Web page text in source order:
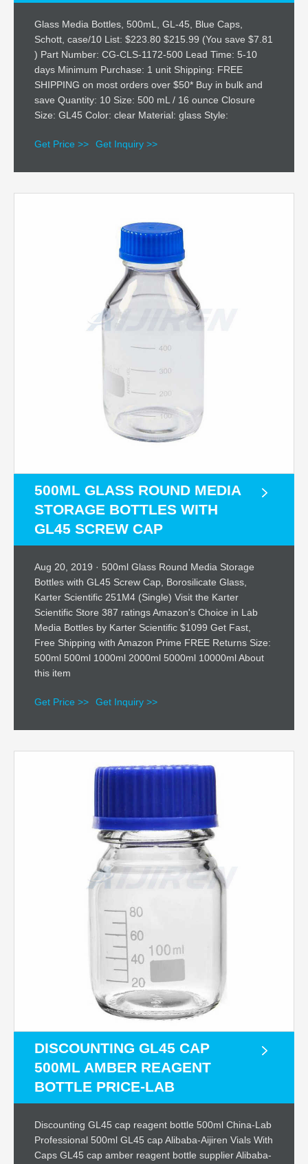
Glass Media Bottles, 500mL, GL-45, Blue Caps,
Schott, case/10 List: $223.80 $215.99 (You save $7.81
) Part Number: CG-CLS-1172-500 Lead Time: 5-10
days Minimum Purchase: 1 unit Shipping: FREE
SHIPPING on most orders over $50* Buy in bulk and
save Quantity: 10 Size: 500 mL / 16 ounce Closure
Size: GL45 Color: clear Material: glass Style:
Get Price >> Get Inquiry >>
500ML GLASS ROUND MEDIA
STORAGE BOTTLES WITH
GL45 SCREW CAP
Aug 20, 2019 · 500ml Glass Round Media Storage
Bottles with GL45 Screw Cap, Borosilicate Glass,
Karter Scientific 251M4 (Single) Visit the Karter
Scientific Store 387 ratings Amazon's Choice in Lab
Media Bottles by Karter Scientific $1099 Get Fast,
Free Shipping with Amazon Prime FREE Returns Size:
500ml 500ml 1000ml 2000ml 5000ml 10000ml About
this item
Get Price >> Get Inquiry >>
DISCOUNTING GL45 CAP
500ML AMBER REAGENT
BOTTLE PRICE-LAB
Discounting GL45 cap reagent bottle 500ml China-Lab
Professional 500ml GL45 cap Alibaba-Aijiren Vials With
Caps GL45 cap amber reagent bottle supplier Alibaba-